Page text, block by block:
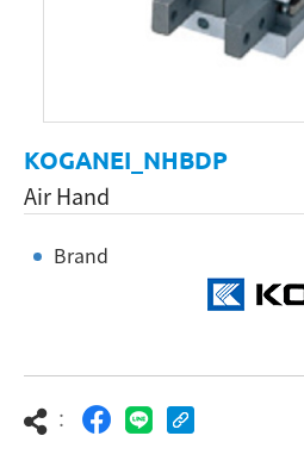
KOGANEI_NHBDP
Air Hand
Brand
：